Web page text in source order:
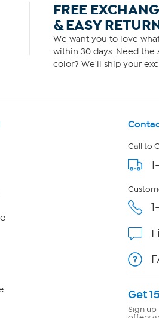
FREE
& EASY
We want you to love
within 30 days. Need
color? We'll ship your
Call to
Get
Sign up